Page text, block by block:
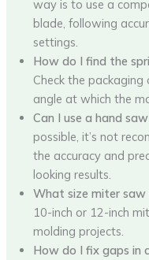
way is to use a
blade, following
settings.
How do I find the
Check the
angle at which the
Can I use a hand
possible, it’s not
the accuracy and
looking results.
What size miter saw
10-inch or 12-inch
molding projects.
How do I fix gaps in